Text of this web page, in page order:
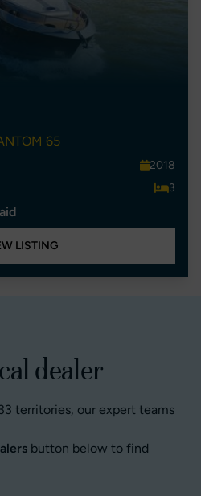
65
2018
3
LISTING
dealer
territories, our expert teams
button below to find